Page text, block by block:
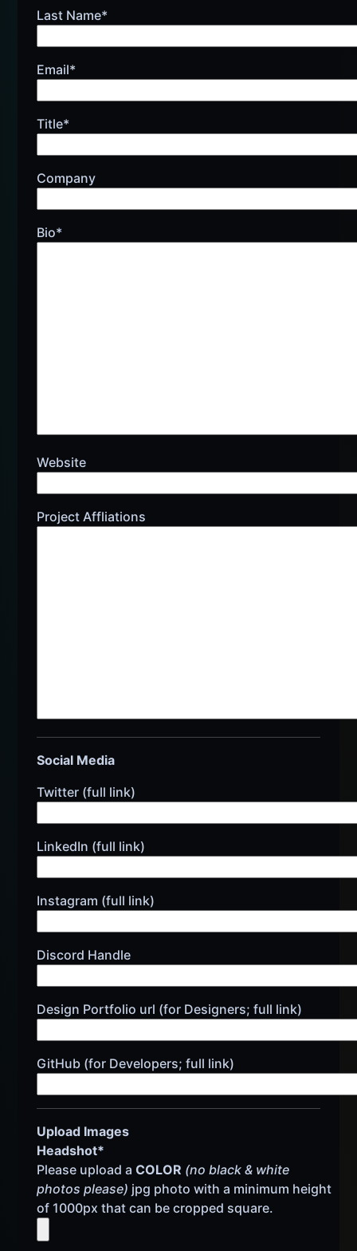
Last Name*
Email*
Title*
Company
Bio*
Website
Project Affliations
Social Media
Twitter (full link)
LinkedIn (full link)
Instagram (full link)
Discord Handle
Design Portfolio url (for Designers; full link)
GitHub (for Developers; full link)
Upload Images
Headshot*
Please upload aCOLOR (no black & white
photos please) jpg photo with a minimum height
of 1000px that can be cropped square.